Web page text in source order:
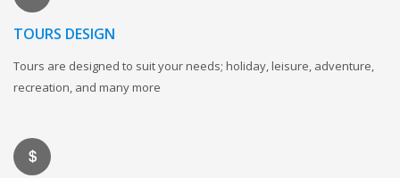
TOURS DESIGN
Tours are designed to suit your needs; holiday, leisure, adventure,
recreation, and many more